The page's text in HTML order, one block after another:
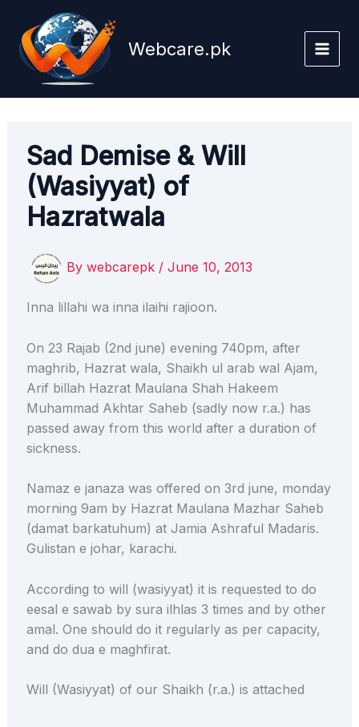
content
Webcare.pk
Sad Demise & Will
(Wasiyyat) of
Hazratwala
By webcarepk / June 10, 2013
Inna lillahi wa inna ilaihi rajioon.
On 23 Rajab (2nd june) evening 740pm, after
maghrib, Hazrat wala, Shaikh ul arab wal Ajam,
Arif billah Hazrat Maulana Shah Hakeem
Muhammad Akhtar Saheb (sadly now r.a.) has
passed away from this world after a duration of
sickness.
Namaz e janaza was offered on 3rd june, monday
morning 9am by Hazrat Maulana Mazhar Saheb
(damat barkatuhum) at Jamia Ashraful Madaris.
Gulistan e johar, karachi.
According to will (wasiyyat) it is requested to do
eesal e sawab by sura ilhlas 3 times and by other
amal. One should do it regularly as per capacity,
and do dua e maghfirat.
Will (Wasiyyat) of our Shaikh (r.a.) is attached